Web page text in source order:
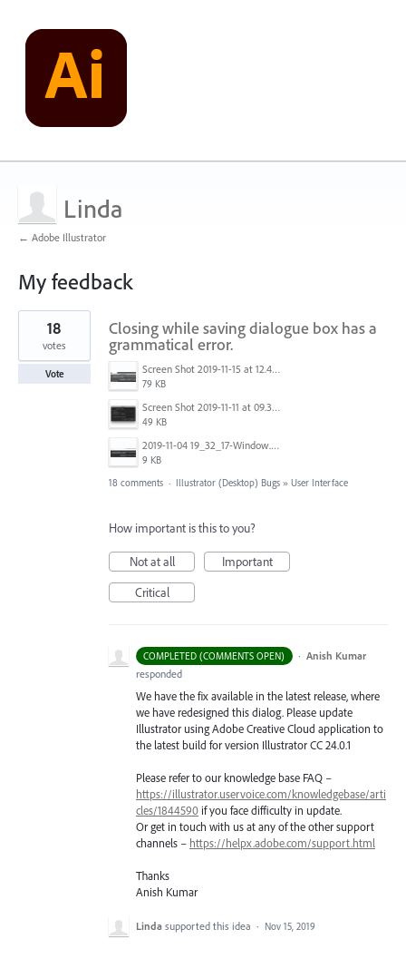
Linda
← Adobe Illustrator
My feedback
2
results
found
Closing while saving dialogue box has a
grammatical error.
Screen Shot 2019-11-15 at 12.49.24 PM.png
79 KB
Screen Shot 2019-11-11 at 09.34.47.png
49 KB
2019-11-04 19_32_17-Window.png
9 KB
18
votes
Vote
18 comments · Illustrator (Desktop) Bugs » User Interface
How important is this to you?
Not at all
Important
Critical
COMPLETED (COMMENTS OPEN) · Anish Kumar
responded
We have the fix available in the latest release, where
we have redesigned this dialog. Please update
Illustrator using Adobe Creative Cloud application to
the latest build for version Illustrator CC 24.0.1
Please refer to our knowledge base FAQ –
https://illustrator.uservoice.com/knowledgebase/arti
cles/1844590 if you face difficulty in update.
Or get in touch with us at any of the other support
channels – https://helpx.adobe.com/support.html
Thanks
Anish Kumar
Linda supported this idea · Nov 15, 2019